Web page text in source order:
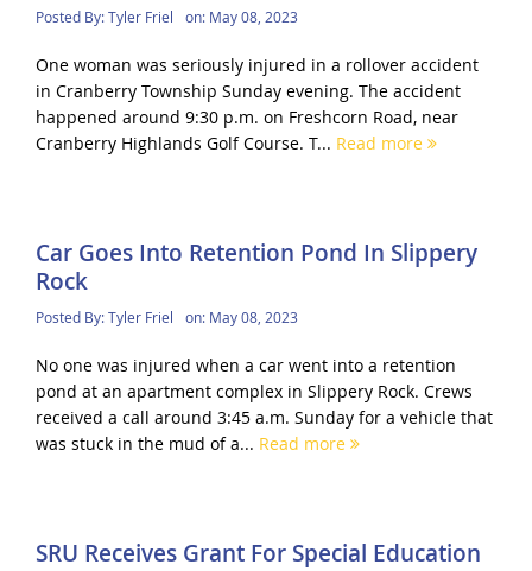
Posted By:Tyler Friel on: May 08, 2023
One woman was seriously injured in a rollover accident
in Cranberry Township Sunday evening. The accident
happened around 9:30 p.m. on Freshcorn Road, near
Cranberry Highlands Golf Course. T... Read more
Car Goes Into Retention Pond In Slippery
Rock
Posted By:Tyler Friel on: May 08, 2023
No one was injured when a car went into a retention
pond at an apartment complex in Slippery Rock. Crews
received a call around 3:45 a.m. Sunday for a vehicle that
was stuck in the mud of a... Read more
SRU Receives Grant For Special Education